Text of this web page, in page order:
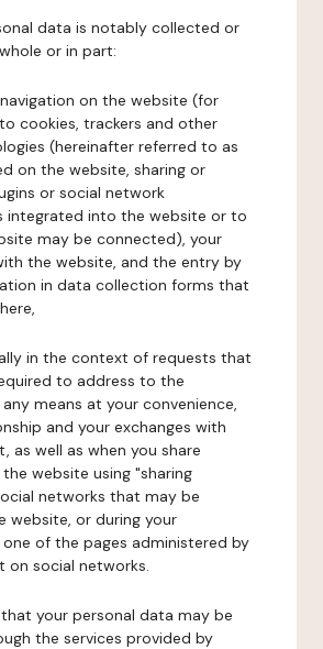
data is notably collected or
or in part:
on the website (for
cookies, trackers and other
(hereinafter referred to as
on the website, sharing or
or social network
integrated into the website or to
may be connected), your
the website, and the entry by
in data collection forms that
in the context of requests that
to address to the
means at your convenience,
and your exchanges with
as well as when you share
website using "sharing
networks that may be
website, or during your
of the pages administered by
on social networks.
your personal data may be
the services provided by